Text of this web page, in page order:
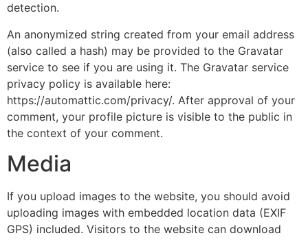
detection.
An anonymized string created from your email address
(also called a hash) may be provided to the Gravatar
service to see if you are using it. The Gravatar service
privacy policy is available here:
https://automattic.com/privacy/. After approval of your
comment, your profile picture is visible to the public in
the context of your comment.
Media
If you upload images to the website, you should avoid
uploading images with embedded location data (EXIF
GPS) included. Visitors to the website can download